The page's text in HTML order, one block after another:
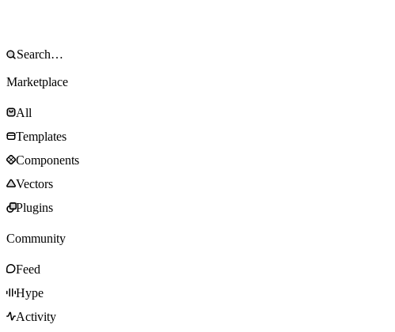
Marketplace
All
Templates
Components
Vectors
Plugins
Community
Feed
Hype
Activity